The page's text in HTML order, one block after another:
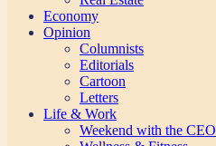
Economy
Opinion
Columnists
Editorials
Cartoon
Letters
Life & Work
Weekend with the CEO